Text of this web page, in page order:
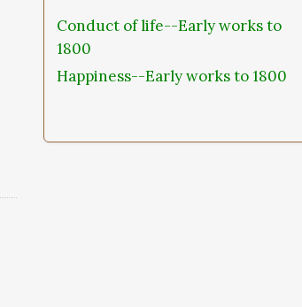
Conduct of life--Early works to
1800
Happiness--Early works to 1800